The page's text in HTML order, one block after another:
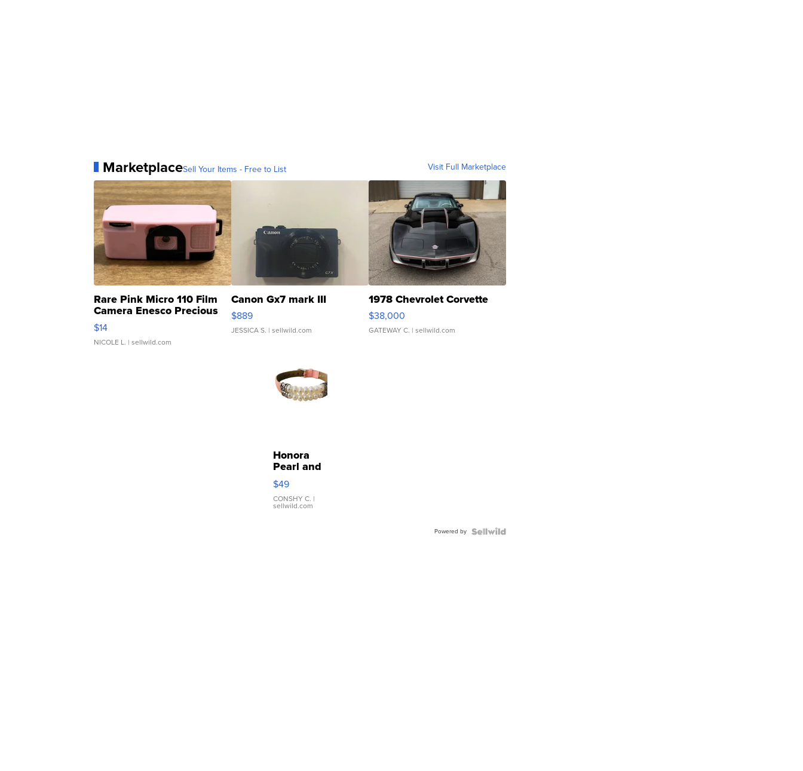
MarketplaceSell Your Items - Free to List Visit Full Marketplace
Rare Pink Micro 110 Film
Camera Enesco Precious
Moments TD4
$14
NICOLE L. | sellwild.com
Canon Gx7 mark III
$889
JESSICA S. | sellwild.com
1978 Chevrolet Corvette
$38,000
GATEWAY C. | sellwild.com
Honora
Pearl and
Pink
Leather
Bracelet
Adjustable
$49
CONSHY C. |
sellwild.com
Powered by